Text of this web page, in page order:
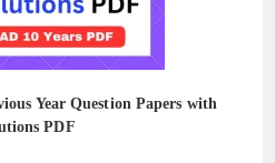
Year Question Papers with
PDF